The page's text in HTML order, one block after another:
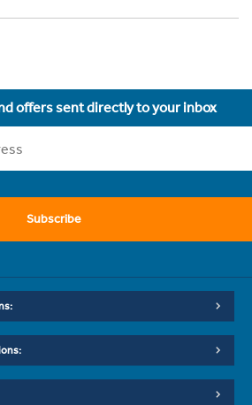
offers sent directly to your inbox
Subscribe